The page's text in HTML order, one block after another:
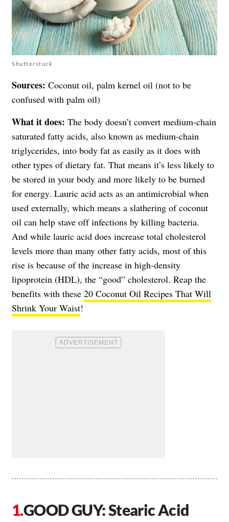
Shutterstock
Sources: Coconut oil, palm kernel oil (not to be
confused with palm oil)
What it does: The body doesn’t convert medium-chain
saturated fatty acids, also known as medium-chain
triglycerides, into body fat as easily as it does with
other types of dietary fat. That means it’s less likely to
be stored in your body and more likely to be burned
for energy. Lauric acid acts as an antimicrobial when
used externally, which means a slathering of coconut
oil can help stave off infections by killing bacteria.
And while lauric acid does increase total cholesterol
levels more than many other fatty acids, most of this
rise is because of the increase in high-density
lipoprotein (HDL), the “good” cholesterol. Reap the
benefits with these 20 Coconut Oil Recipes That Will
Shrink Your Waist!
GOOD GUY: Stearic Acid